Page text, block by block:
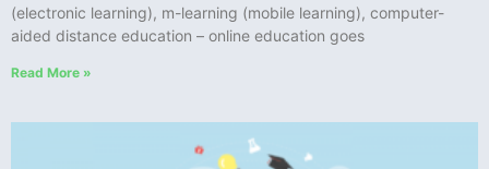
(electronic learning), m-learning (mobile learning), computer-
aided distance education – online education goes
Read More »